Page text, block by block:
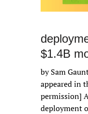
$1.4B
by Sam
appeared in
permission]
deployment